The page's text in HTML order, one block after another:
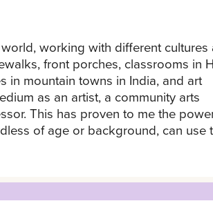
working with different cultures
front porches, classrooms in
in mountain towns in India, and art
as an artist, a community arts
This has proven to me the
of age or background, can use